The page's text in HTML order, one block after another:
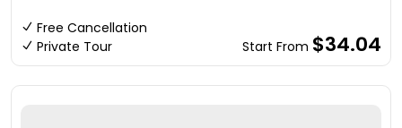
Free Cancellation
Private Tour
Start From $34.04